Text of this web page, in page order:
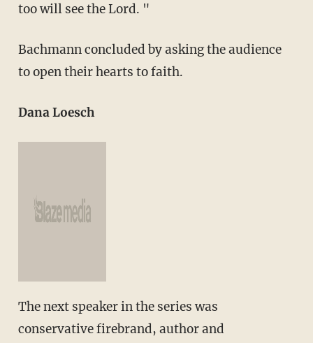
too will see the Lord. "
Bachmann concluded by asking the audience
to open their hearts to faith.
Dana Loesch
The next speaker in the series was
conservative firebrand, author and